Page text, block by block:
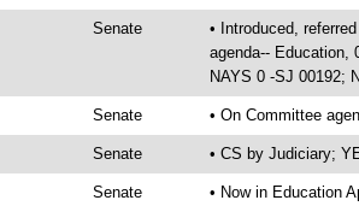
Senate
• Introduced,
agenda-- Education,
NAYS 0 -SJ 00192;
Senate • On Committee
Senate • CS by Judiciary;
Senate • Now in Education